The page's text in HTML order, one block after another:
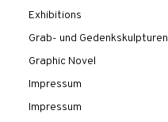
Exhibitions
Grab- und Gedenkskulpturen
Graphic Novel
Impressum
Impressum